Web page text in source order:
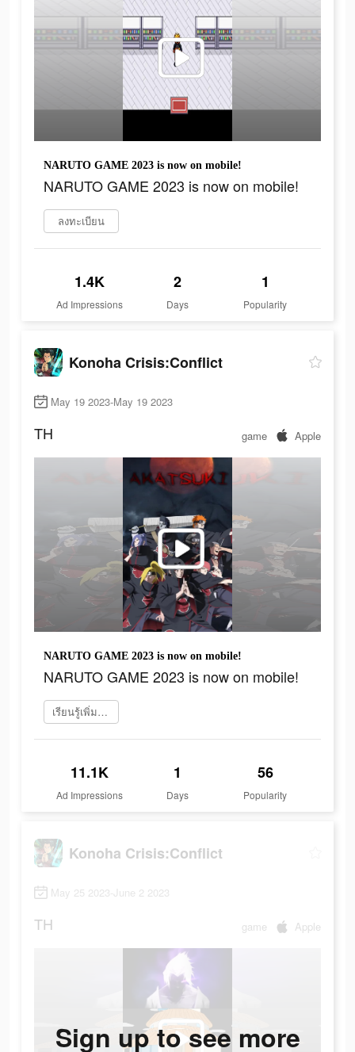
NARUTO GAME 2023 is now on mobile!
NARUTO GAME 2023 is now on mobile!
ลงทะเบียน
1.4K
Ad Impressions
2
Days
1
Popularity
Konoha Crisis:Conflict
May 19 2023-May 19 2023
TH game Apple
NARUTO GAME 2023 is now on mobile!
NARUTO GAME 2023 is now on mobile!
เรียนรู้เพิ่มเติม
11.1K
Ad Impressions
1
Days
56
Popularity
Konoha Crisis:Conflict
May 25 2023-June 2 2023
TH game Apple
Sign up to see more